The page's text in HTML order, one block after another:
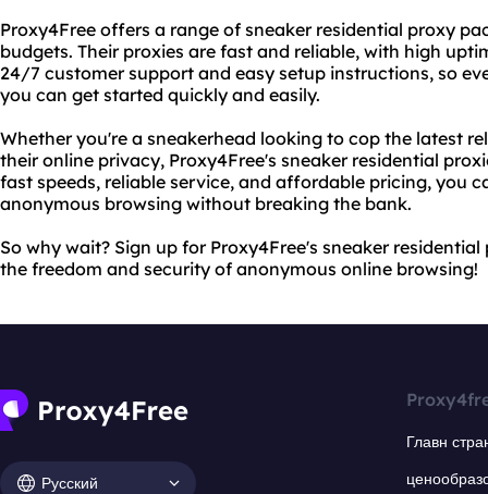
Proxy4Free offers a range of sneaker residential proxy
budgets. Their proxies are fast and reliable, with high
24/7 customer support and easy setup instructions, so
you can get started quickly and easily.
Whether you're a sneakerhead looking to cop the latest
their online privacy, Proxy4Free's sneaker residential
fast speeds, reliable service, and affordable pricing, you
anonymous browsing without breaking the bank.
So why wait? Sign up for Proxy4Free's sneaker
the freedom and security of anonymous online browsing!
Русский
Главн